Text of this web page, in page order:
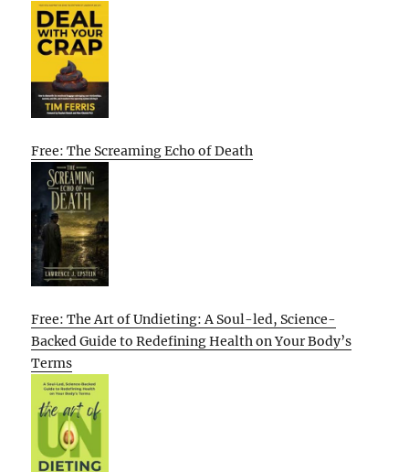
Free: The Screaming Echo of Death
Free: The Art of Undieting: A Soul-led, Science-
Backed Guide to Redefining Health on Your Body’s
Terms